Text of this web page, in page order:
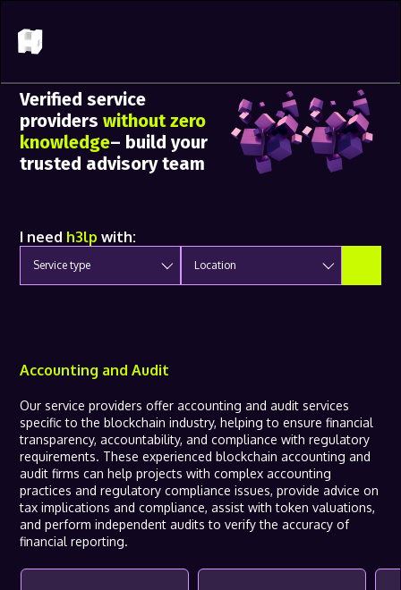
Verified service
providerswithout zero
knowledge– build your
trusted advisory team
I need h3lp with:
Service type Location
Accounting and Audit
Our service providers offer accounting and audit services
specific to the blockchain industry, helping to ensure financial
transparency, accountability, and compliance with regulatory
requirements. These experienced blockchain accounting and
audit firms can help projects with complex accounting
practices and regulatory compliance issues, provide advice on
tax implications and compliance, assist with token valuations,
and perform independent audits to verify the accuracy of
financial reporting.